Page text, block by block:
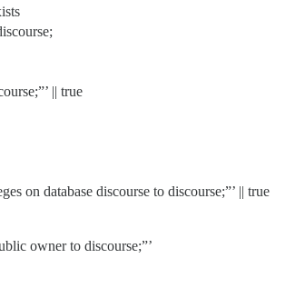
|| true
on database discourse to discourse;”’ || true
owner to discourse;”’